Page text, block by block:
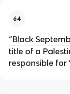
64
“Black
title of a
responsible for